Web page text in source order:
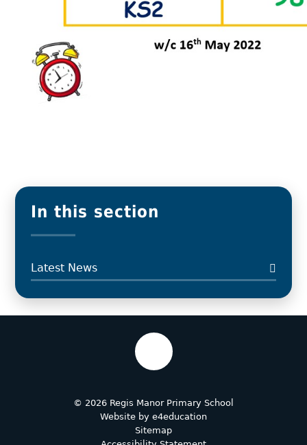
In this section
Latest News
© 2026 Regis Manor Primary School
Website by e4education
Sitemap